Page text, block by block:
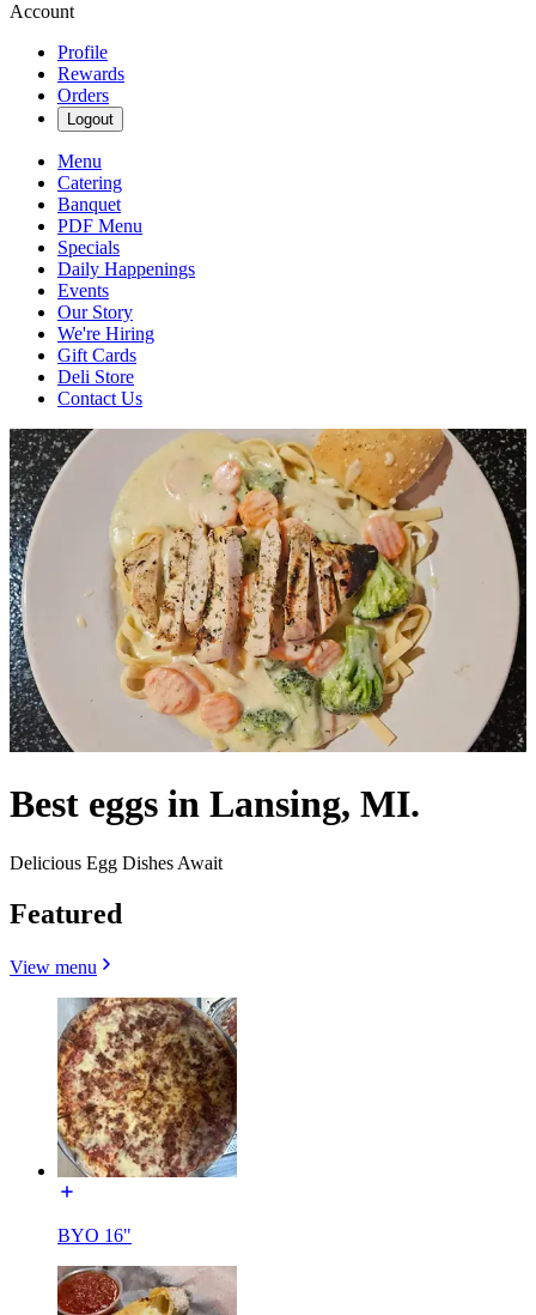
Account
Profile
Rewards
Orders
Logout
Menu
Catering
Banquet
PDF Menu
Specials
Daily Happenings
Events
Our Story
We're Hiring
Gift Cards
Deli Store
Contact Us
Best eggs in Lansing, MI.
Delicious Egg Dishes Await
Featured
View menu
BYO 16"